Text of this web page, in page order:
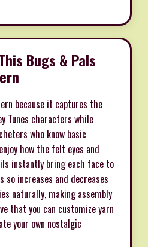
Bugs & Pals
because it captures the
Tunes characters while
who know basic
how the felt eyes and
instantly bring each face to
increases and decreases
naturally, making assembly
that you can customize yarn
your own nostalgic